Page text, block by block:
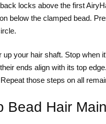
locks above the first
below the clamped bead.
up your hair shaft. Stop when
ends align with its top
those steps on all
Bead Hair